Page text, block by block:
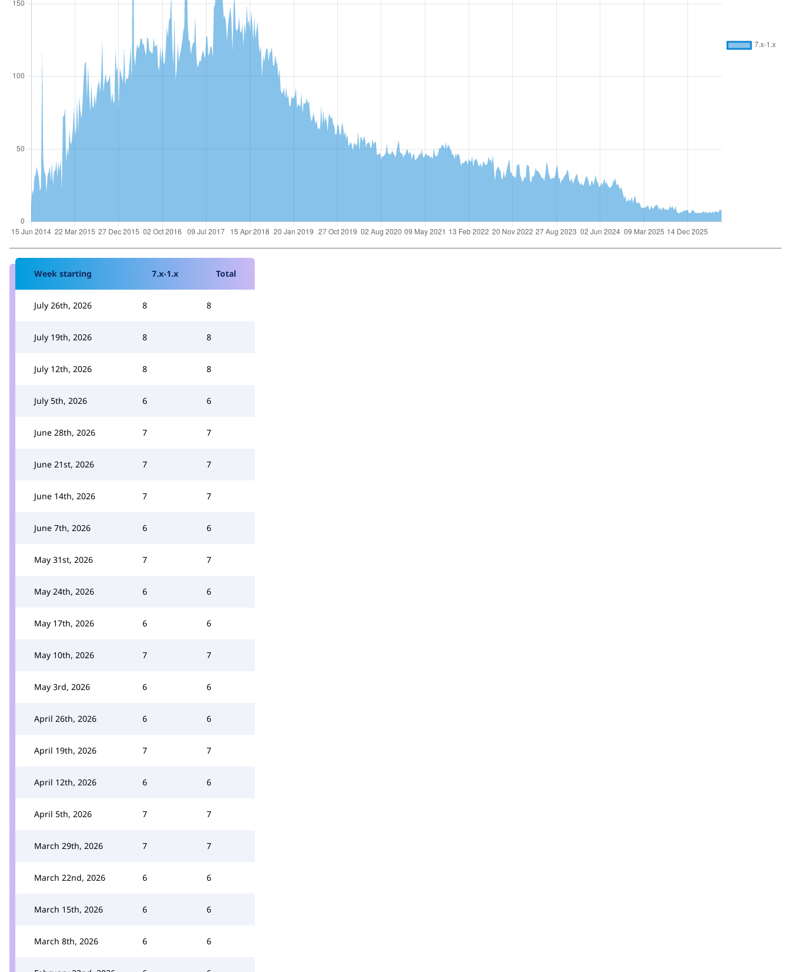
Week starting 7.x-1.x Total
July 26th, 2026 8 8
July 19th, 2026 8 8
July 12th, 2026 8 8
July 5th, 2026 6 6
June 28th, 2026 7 7
June 21st, 2026 7 7
June 14th, 2026 7 7
June 7th, 2026 6 6
May 31st, 2026 7 7
May 24th, 2026 6 6
May 17th, 2026 6 6
May 10th, 2026 7 7
May 3rd, 2026 6 6
April 26th, 2026 6 6
April 19th, 2026 7 7
April 12th, 2026 6 6
April 5th, 2026 7 7
March 29th, 2026 7 7
March 22nd, 2026 6 6
March 15th, 2026 6 6
March 8th, 2026 6 6